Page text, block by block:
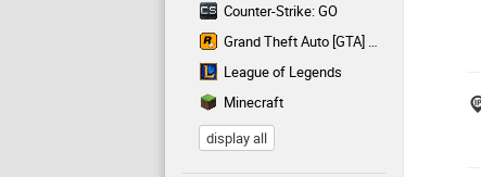
Counter-Strike: GO
Grand Theft Auto [GTA] Series
League of Legends
Minecraft
display all